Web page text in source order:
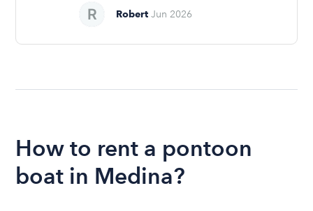
Robert Jun 2026
How to rent a pontoon
boat in Medina?